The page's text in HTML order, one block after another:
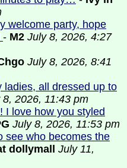
welcome party, hope
- M2 July 8, 2026, 4:27
July 8, 2026, 8:41
ladies, all dressed up to
8, 2026, 11:43 pm
I love how you styled
July 8, 2026, 11:53 pm
see who becomes the
dollymall
July 11,